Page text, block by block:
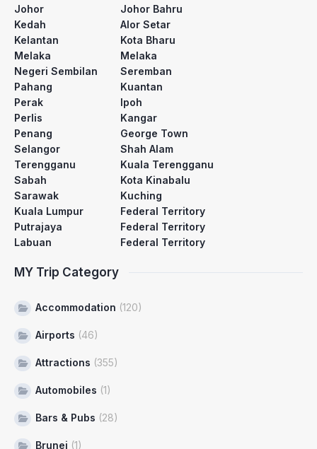
Johor
Johor Bahru
Kedah
Alor Setar
Kelantan
Kota Bharu
Melaka
Melaka
Negeri Sembilan
Seremban
Pahang
Kuantan
Perak
Ipoh
Perlis
Kangar
Penang
George Town
Selangor
Shah Alam
Terengganu
Kuala Terengganu
Sabah
Kota Kinabalu
Sarawak
Kuching
Kuala Lumpur
Federal Territory
Putrajaya
Federal Territory
Labuan
Federal Territory
MY Trip Category
Accommodation (120)
Airports (46)
Attractions (355)
Automobiles (1)
Bars & Pubs (28)
Brunei (1)